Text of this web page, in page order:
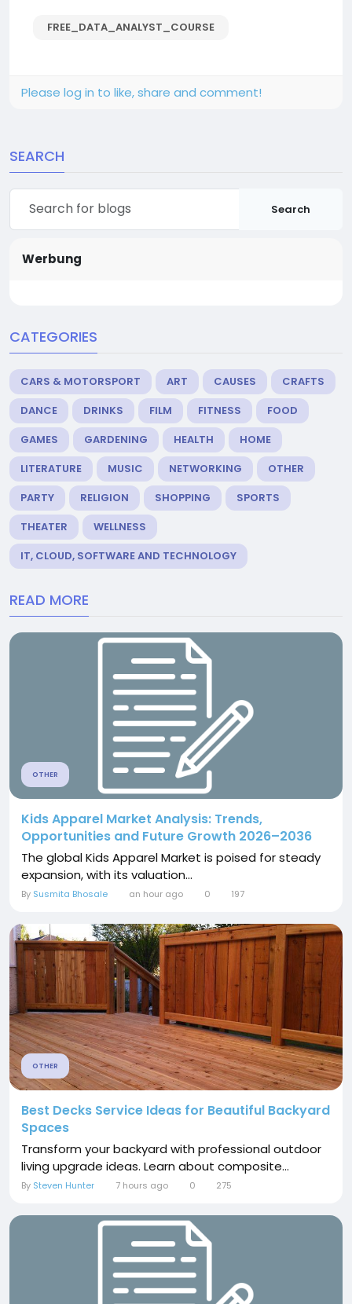
FREE_DATA_ANALYST_COURSE
Please log in to like, share and comment!
SEARCH
Search
Werbung
CATEGORIES
CARS & MOTORSPORT ART CAUSES
CRAFTS
DANCE
DRINKS FILM FITNESS
FOOD
GAMES
GARDENING HEALTH
HOME
LITERATURE
MUSIC NETWORKING
OTHER
PARTY
RELIGION SHOPPING
SPORTS
THEATER
WELLNESS
IT, CLOUD, SOFTWARE AND TECHNOLOGY
READ MORE
OTHER
Kids Apparel Market Analysis: Trends,
Opportunities and Future Growth 2026–2036
The global Kids Apparel Market is poised for steady
expansion, with its valuation...
By Susmita Bhosale an hour ago 0 197
OTHER
Best Decks Service Ideas for Beautiful Backyard
Spaces
Transform your backyard with professional outdoor
living upgrade ideas. Learn about composite...
By Steven Hunter 7 hours ago 0 275